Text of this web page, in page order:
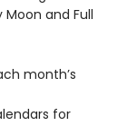
and Full
month’s
for